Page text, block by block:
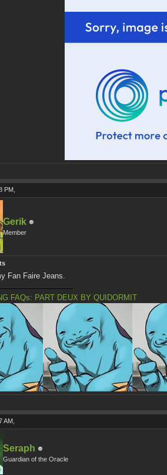
PM,
Gerik
Member
Fan Faire Jeans.
FAQs: PART DEUX BY QUIDORMIT
AM,
Seraph
Guardian of the Oracle